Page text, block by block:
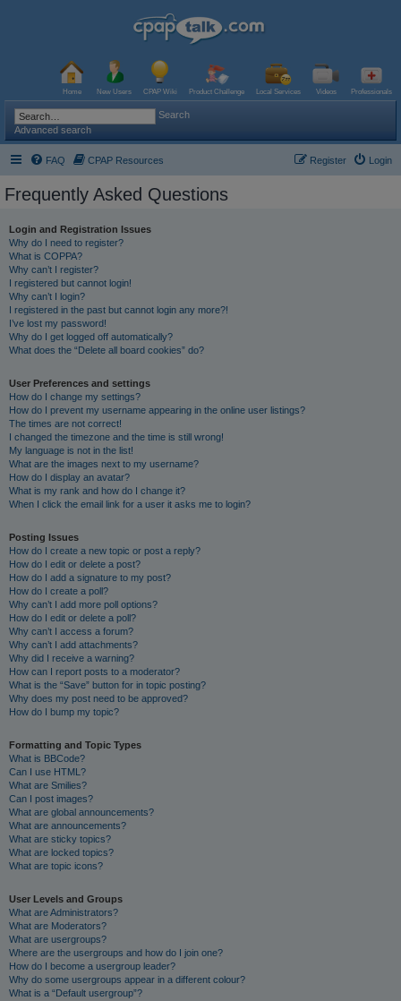
Home New Users CPAP Wiki Product Challenge Local Services Videos Professionals
Search
Advanced search
FAQ CPAP Resources Login
Register
Frequently Asked Questions
Login and Registration Issues
Why do I need to register?
What is COPPA?
Why can’t I register?
I registered but cannot login!
Why can’t I login?
I registered in the past but cannot login any more?!
I’ve lost my password!
Why do I get logged off automatically?
What does the “Delete all board cookies” do?
User Preferences and settings
How do I change my settings?
How do I prevent my username appearing in the online user listings?
The times are not correct!
I changed the timezone and the time is still wrong!
My language is not in the list!
What are the images next to my username?
How do I display an avatar?
What is my rank and how do I change it?
When I click the email link for a user it asks me to login?
Posting Issues
How do I create a new topic or post a reply?
How do I edit or delete a post?
How do I add a signature to my post?
How do I create a poll?
Why can’t I add more poll options?
How do I edit or delete a poll?
Why can’t I access a forum?
Why can’t I add attachments?
Why did I receive a warning?
How can I report posts to a moderator?
What is the “Save” button for in topic posting?
Why does my post need to be approved?
How do I bump my topic?
Formatting and Topic Types
What is BBCode?
Can I use HTML?
What are Smilies?
Can I post images?
What are global announcements?
What are announcements?
What are sticky topics?
What are locked topics?
What are topic icons?
User Levels and Groups
What are Administrators?
What are Moderators?
What are usergroups?
Where are the usergroups and how do I join one?
How do I become a usergroup leader?
Why do some usergroups appear in a different colour?
What is a “Default usergroup”?